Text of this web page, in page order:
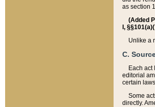
as section
(Added
I,
Unlike a
C.
Each act
editorial
certain
Some
directly.